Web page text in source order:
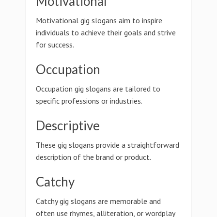
Motivational gig slogans aim to inspire
individuals to achieve their goals and strive
for success.
Occupation
Occupation gig slogans are tailored to
specific professions or industries.
Descriptive
These gig slogans provide a straightforward
description of the brand or product.
Catchy
Catchy gig slogans are memorable and
often use rhymes, alliteration, or wordplay